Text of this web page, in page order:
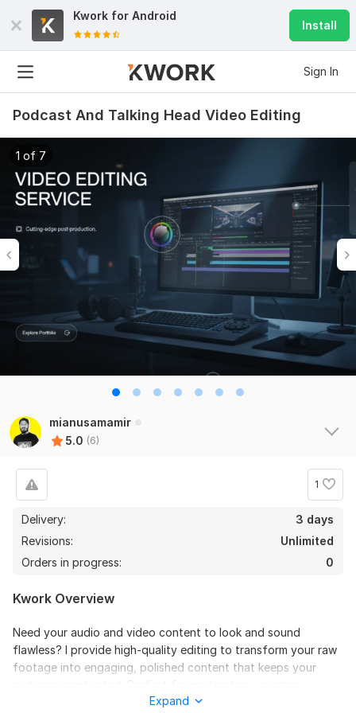
Kwork for Android
Install
Sign In
Podcast And Talking Head Video Editing
1 of 7
mianusamamir
5.0 (6)
1
Delivery:
3 days
Revisions:
Unlimited
Orders in progress:
0
Kwork Overview
Need your audio and video content to look and sound
flawless? I provide high-quality editing to transform your raw
footage into engaging, polished content that keeps your
educators, and course creators.
Expand
Do Short Form Video Editing
mahfuzzz9086480866
View
mahfuzzz9086480866
6 months ago
This seller is heard worker knowladgeble and
professional. I want to give return order. Thanks